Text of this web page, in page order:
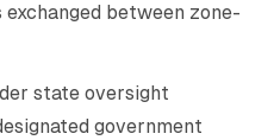
exchanged between zone-
state oversight
government